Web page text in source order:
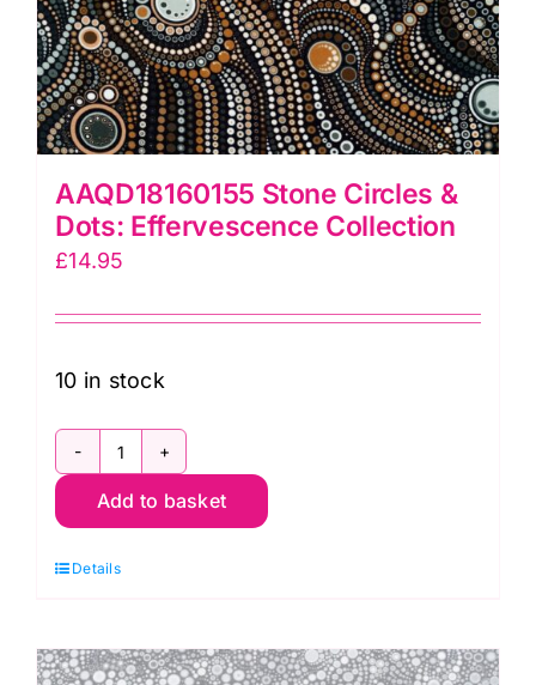
AAQD18160155 Stone Circles &
Dots: Effervescence Collection
£14.95
10 in stock
AAQD18160155
Stone
&
Effervescence
Add to basket
Details